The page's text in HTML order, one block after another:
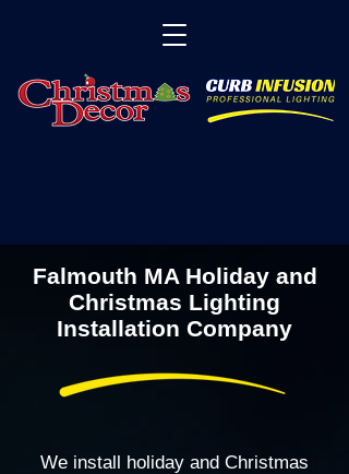
Falmouth MA Holiday and
Christmas Lighting
Installation Company
We install holiday and Christmas